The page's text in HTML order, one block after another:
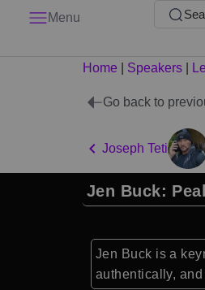
Menu
Home Speakers
Go back to
Joseph Teti
Jen Buck:
Jen Buck is a
authentically,